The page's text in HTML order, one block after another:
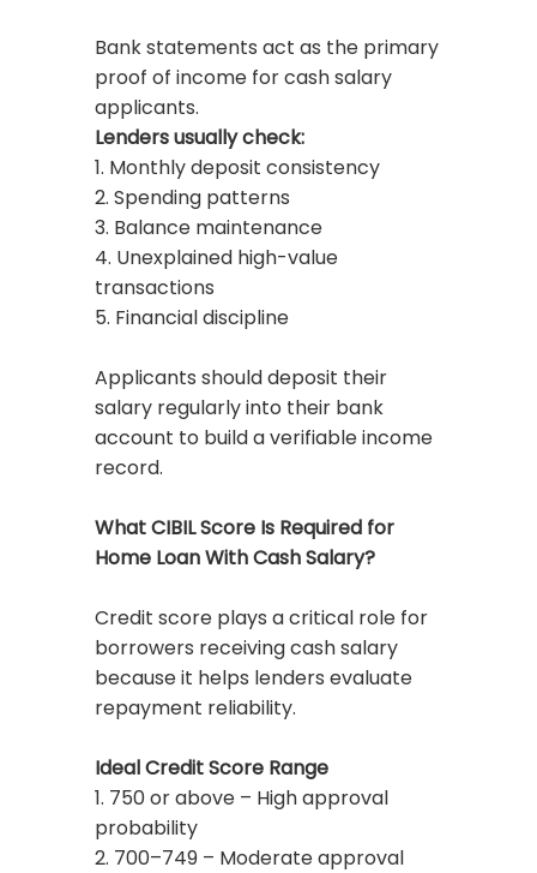
Bank statements act as the primary
proof of income for cash salary
applicants.
Lenders usually check:
1. Monthly deposit consistency
2. Spending patterns
3. Balance maintenance
4. Unexplained high-value
transactions
5. Financial discipline
Applicants should deposit their
salary regularly into their bank
account to build a verifiable income
record.
What CIBIL Score Is Required for
Home Loan With Cash Salary?
Credit score plays a critical role for
borrowers receiving cash salary
because it helps lenders evaluate
repayment reliability.
Ideal Credit Score Range
1. 750 or above – High approval
probability
2. 700–749 – Moderate approval